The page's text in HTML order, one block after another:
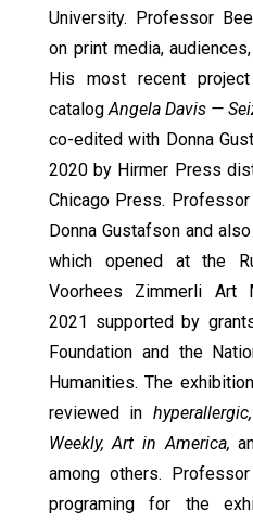
University. Professor
on print media,
His most recent
catalogAngela Davis —
co-edited with Donna
2020 by Hirmer Press
Chicago Press.
Donna Gustafson and
which opened at the
Voorhees Zimmerli Art
2021 supported by
Foundation and the
Humanities. The
reviewed in
Weekly, Art in America,
among others.
programing for the